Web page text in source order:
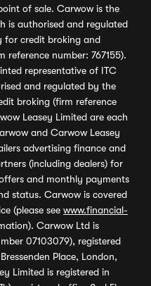
of sale. Carwow is the
is authorised and regulated
for credit broking and
reference number: 767155).
representative of ITC
and regulated by the
broking (firm reference
Leasey Limited are each
and Carwow Leasey
advertising finance and
(including dealers) for
and monthly payments
status. Carwow is covered
(please see www.financial-
Carwow Ltd is
07103079), registered
Place, London,
Limited is registered in